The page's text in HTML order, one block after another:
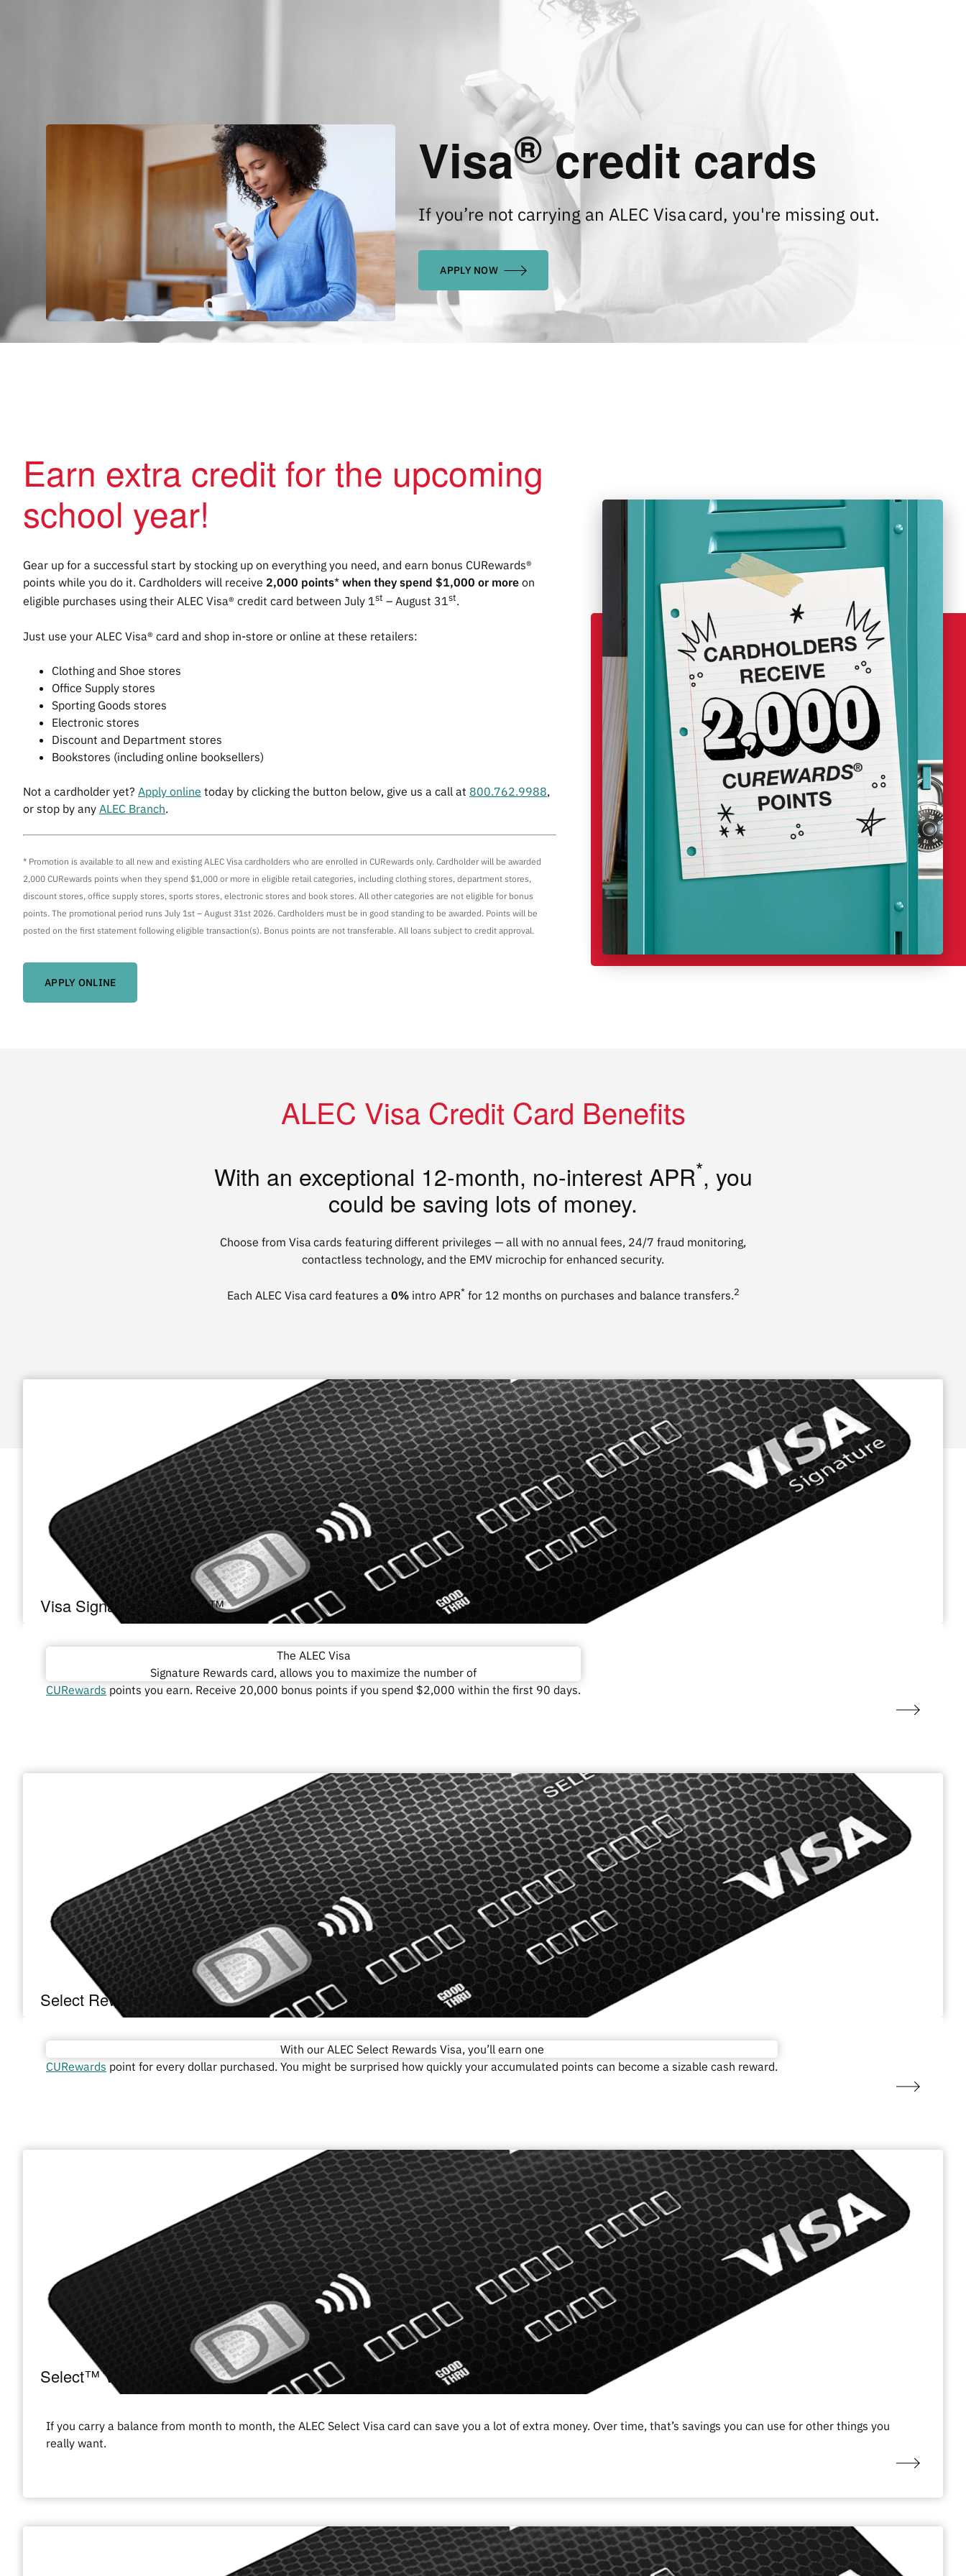
Visa®credit cards
If you’re not carrying an ALEC Visacard, you're missing out.
APPLY NOW
Earn extra credit for the upcoming
school year!
Gear up for a successful start by stocking up on everything you need, and earn bonus CURewards®
points while you do it. Cardholders will receive 2,000 points* when they spend $1,000 or more on
eligible purchases using their ALEC Visa® credit card between July 1st – August 31st.
Just use your ALEC Visa® card and shop in-store or online at these retailers:
Clothing and Shoe stores
Office Supply stores
Sporting Goods stores
Electronic stores
Discount and Department stores
Bookstores (including online booksellers)
Not a cardholder yet? Apply online today by clicking the button below, give us a call at 800.762.9988,
or stop by any ALEC Branch.
* Promotion is available to all new and existing ALEC Visa cardholders who are enrolled in CURewards only. Cardholder will be awarded
2,000 CURewards points when they spend $1,000 or more in eligible retail categories, including clothing stores, department stores,
discount stores, office supply stores, sports stores, electronic stores and book stores. All other categories are not eligible for bonus
points. The promotional period runs July 1st – August 31st 2026. Cardholders must be in good standing to be awarded. Points will be
posted on the first statement following eligible transaction(s). Bonus points are not transferable. All loans subject to credit approval.
APPLY ONLINE
ALEC Visa Credit Card Benefits
With an exceptional 12-month, no-interest APR*, you
could be saving lots of money.
Choose from Visa cards featuring different privileges — all with no annual fees, 24/7 fraud monitoring,
contactless technology, and the EMV microchip for enhanced security.
Each ALEC Visa card features a 0%intro APR* for 12 months on purchases and balance transfers.2
Visa Signature Rewards™
The ALEC Visa
Signature Rewards card, allows you to maximize the number of
CURewards points you earn. Receive 20,000 bonus points if you spend $2,000 within the first 90 days.
Select Rewards™ Visa
With our ALEC Select Rewards Visa, you’ll earn one
CURewards point for every dollar purchased. You might be surprised how quickly your accumulated points can become a sizable cash reward.
Select™ Visa
If you carry a balance from month to month, the ALEC Select Visa card can save you a lot of extra money. Over time, that’s savings you can use for other things you
really want.